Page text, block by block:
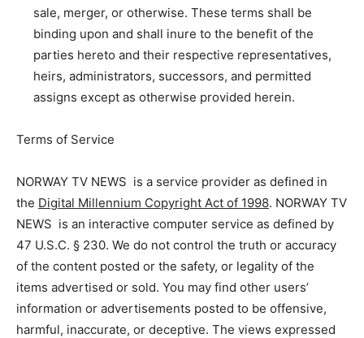
sale, merger, or otherwise. These terms shall be
binding upon and shall inure to the benefit of the
parties hereto and their respective representatives,
heirs, administrators, successors, and permitted
assigns except as otherwise provided herein.
Terms of Service
NORWAY TV NEWS is a service provider as defined in
the Digital Millennium Copyright Act of 1998. NORWAY TV
NEWS is an interactive computer service as defined by
47 U.S.C. § 230. We do not control the truth or accuracy
of the content posted or the safety, or legality of the
items advertised or sold. You may find other users’
information or advertisements posted to be offensive,
harmful, inaccurate, or deceptive. The views expressed